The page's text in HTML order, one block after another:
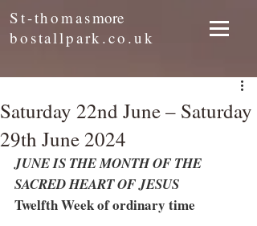
St-thomasmore
bostallpark.co.uk
Saturday 22nd June – Saturday
29th June 2024
JUNE IS THE MONTH OF THE
SACRED HEART OF JESUS
Twelfth Week of ordinary time